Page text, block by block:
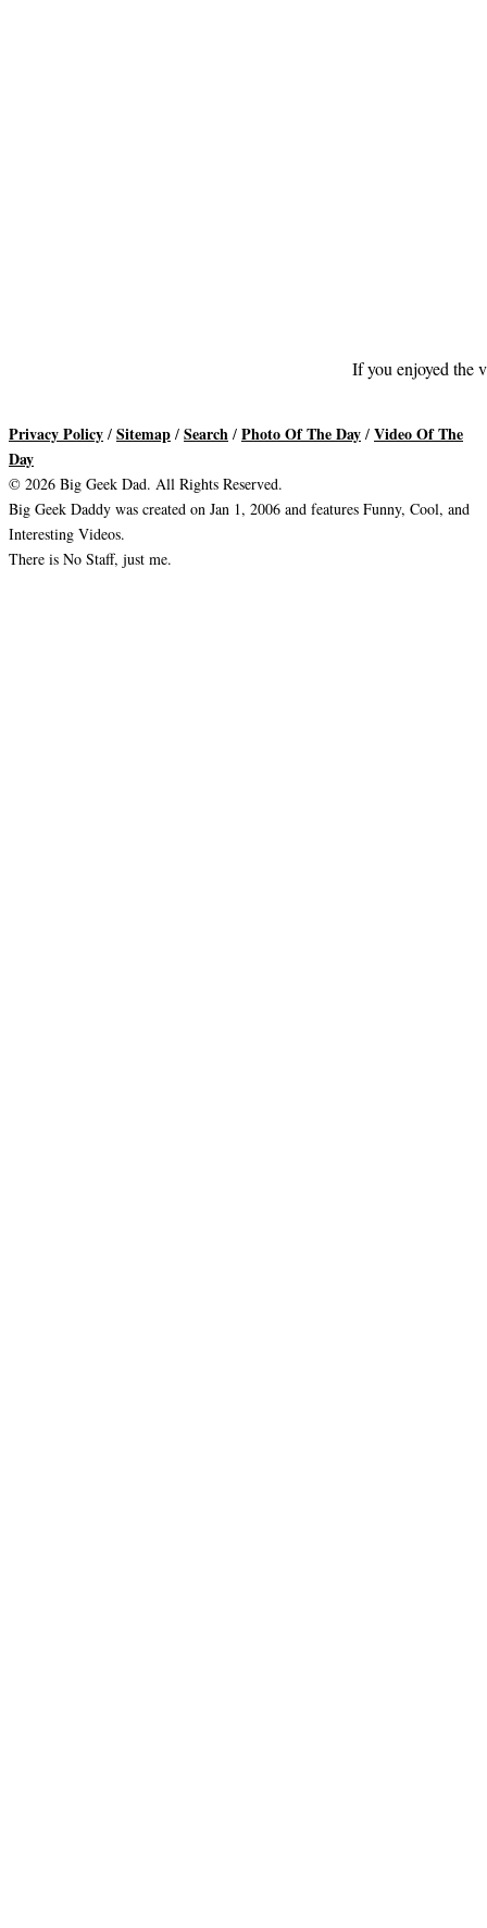
If you enjoyed the
Privacy Policy / Sitemap / Search / Photo Of The Day / Video Of The
Day
© 2026 Big Geek Dad. All Rights Reserved.
Big Geek Daddy was created on Jan 1, 2006 and features Funny, Cool, and
Interesting Videos.
There is No Staff, just me.